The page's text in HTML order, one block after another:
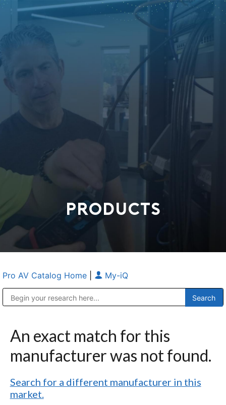
PRODUCTS
Pro AV Catalog Home My-iQ
An exact match for this
manufacturer was not found.
Search for a different manufacturer in this
market.